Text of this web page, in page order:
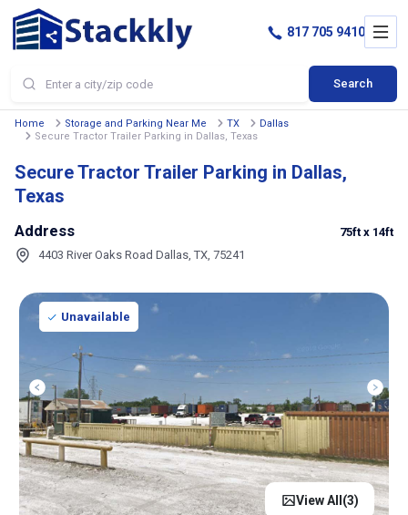
Search
817 705 9410
Home Storage and Parking Near Me TX
Dallas
Secure Tractor Trailer Parking in Dallas, Texas
Secure Tractor Trailer Parking in Dallas,
Texas
Address
4403 River Oaks Road Dallas, TX, 75241
75ft x 14ft
Unavailable
View All(3)